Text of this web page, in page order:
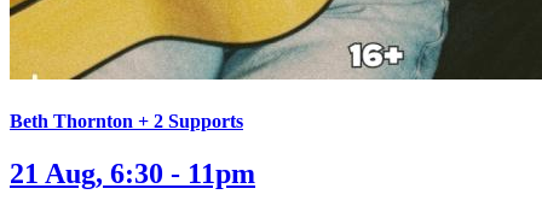
Beth Thornton + 2 Supports
21 Aug, 6:30 - 11pm